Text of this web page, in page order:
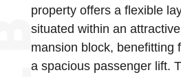
property offers a flexible
situated within an
mansion block, benefitting
a spacious passenger lift.